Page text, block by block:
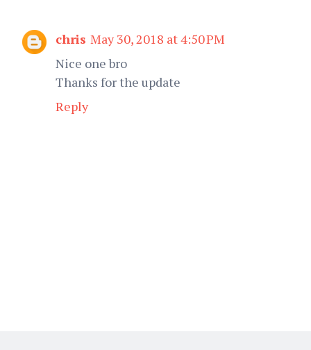
chris May 30, 2018 at 4:50 PM
Nice one bro
Thanks for the update
Reply